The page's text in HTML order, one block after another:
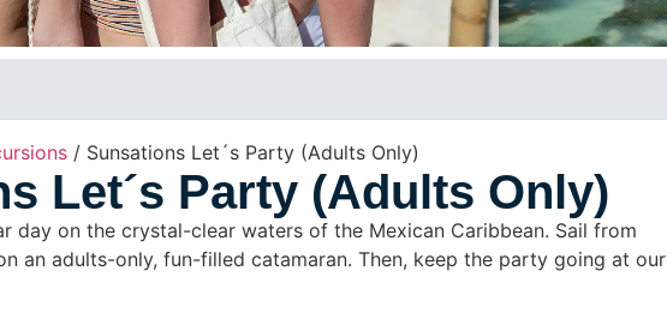
/ Sunsations Let´s Party (Adults Only)
Let´s Party (Adults Only)
day on the crystal-clear waters of the Mexican Caribbean. Sail from
an adults-only, fun-filled catamaran. Then, keep the party going at our